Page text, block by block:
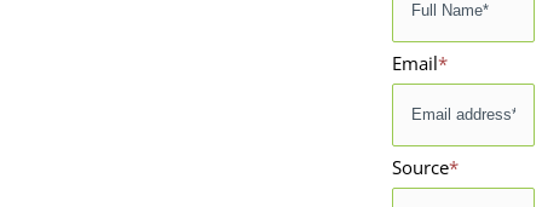
Email*
Source*